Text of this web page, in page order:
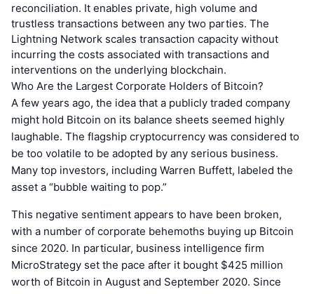
reconciliation. It enables private, high volume and
trustless transactions between any two parties. The
Lightning Network scales transaction capacity without
incurring the costs associated with transactions and
interventions on the underlying blockchain.
Who Are the Largest Corporate Holders of Bitcoin?
A few years ago, the idea that a publicly traded company
might hold Bitcoin on its balance sheets seemed highly
laughable. The flagship cryptocurrency was considered to
be too volatile to be adopted by any serious business.
Many top investors, including Warren Buffett, labeled the
asset a “bubble waiting to pop.”
This negative sentiment appears to have been broken,
with a number of corporate behemoths buying up Bitcoin
since 2020. In particular, business intelligence firm
MicroStrategy set the pace after it bought $425 million
worth of Bitcoin in August and September 2020. Since